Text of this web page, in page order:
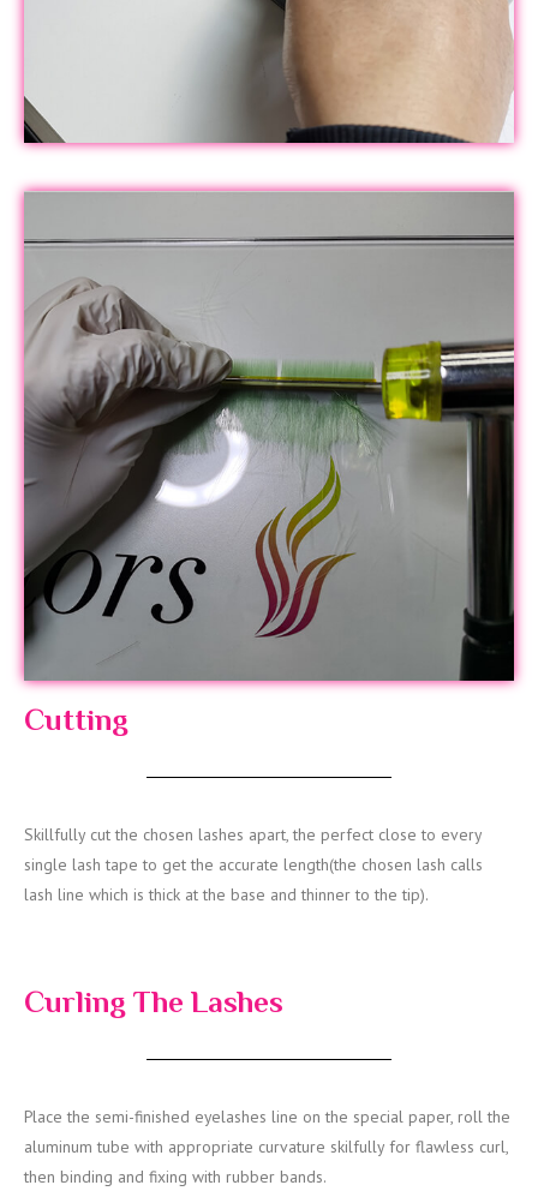
Cutting
Skillfully cut the chosen lashes apart, the perfect close to every
single lash tape to get the accurate length(the chosen lash calls
lash line which is thick at the base and thinner to the tip).
Curling The Lashes
Place the semi-finished eyelashes line on the special paper, roll the
aluminum tube with appropriate curvature skilfully for flawless curl,
then binding and fixing with rubber bands.